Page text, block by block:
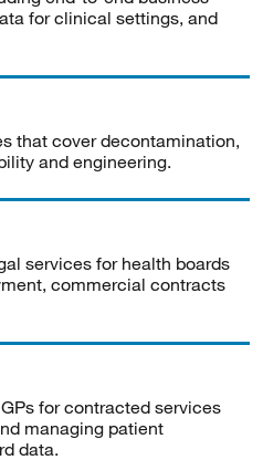
for clinical settings, and
that cover decontamination,
and engineering.
services for health boards
commercial contracts
for contracted services
managing patient
data.